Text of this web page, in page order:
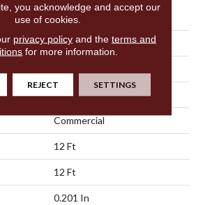
ATTRIBUTES
Emphatic 30
Cut Pile
Commercial
12 Ft
12 Ft
0.201 In
you acknowledge and accept our
use of cookies.
privacy policyand the terms and
for more information.
REJECT SETTINGS